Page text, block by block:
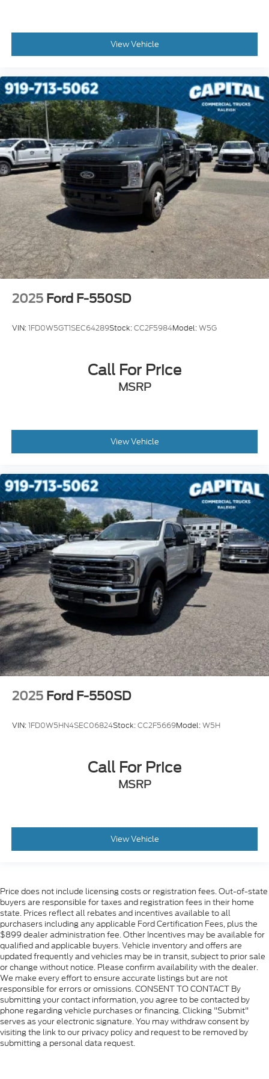
Overhead console
Low tire pressure warning
Illuminated entry
Heated door mirrors
Fully automatic headlights
Front reading lights
Front anti-roll bar
Dual front side impact airbags
Dual front impact airbags
Delay-off headlights
Brake assist
AM/FM radio
ABS brakes
Air Conditioning
View Vehicle
2025 Ford F-550SD
VIN:1FD0W5GT1SEC64289Stock:CC2F5984Model:W5G
Call For Price
MSRP
View Vehicle
2025 Ford F-550SD
VIN:1FD0W5HN4SEC06824Stock:CC2F5669Model:W5H
Call For Price
MSRP
View Vehicle
Price does not include licensing costs or registration fees. Out-of-state
buyers are responsible for taxes and registration fees in their home
state. Prices reflect all rebates and incentives available to all
purchasers including any applicable Ford Certification Fees, plus the
$899 dealer administration fee. Other Incentives may be available for
qualified and applicable buyers. Vehicle inventory and offers are
updated frequently and vehicles may be in transit, subject to prior sale
or change without notice. Please confirm availability with the dealer.
We make every effort to ensure accurate listings but are not
responsible for errors or omissions. CONSENT TO CONTACT By
submitting your contact information, you agree to be contacted by
phone regarding vehicle purchases or financing. Clicking "Submit"
serves as your electronic signature. You may withdraw consent by
visiting the link to our privacy policy and request to be removed by
submitting a personal data request.